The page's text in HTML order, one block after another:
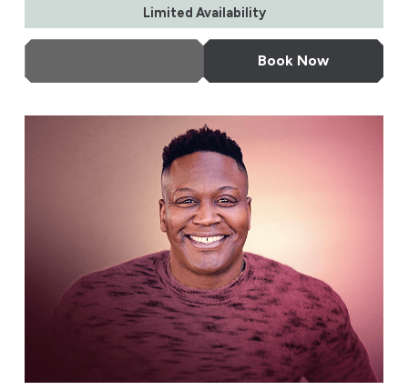
Limited Availability
Book Now